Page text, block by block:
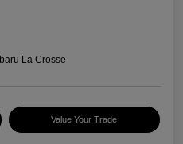
La Crosse
Value Your Trade